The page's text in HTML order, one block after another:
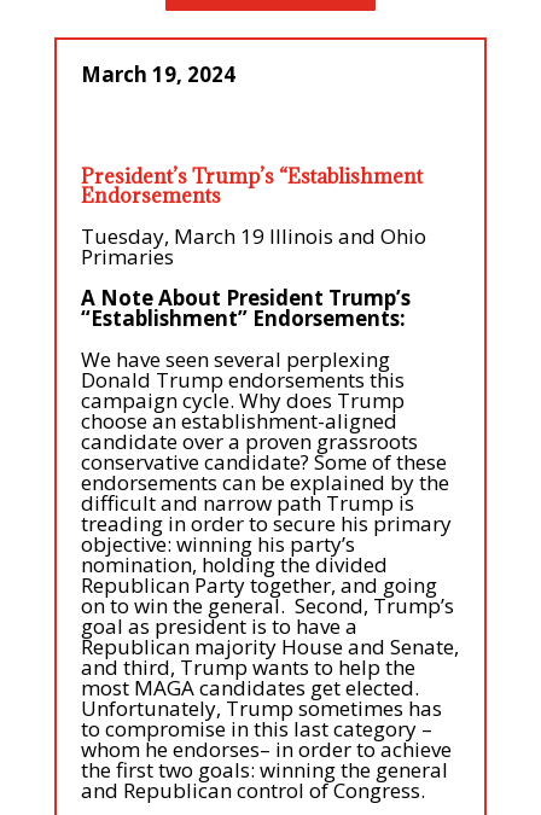
March 19, 2024
President’s Trump’s “Establishment
Endorsements
Tuesday, March 19 Illinois and Ohio
Primaries
A Note About President Trump’s
“Establishment” Endorsements:
We have seen several perplexing
Donald Trump endorsements this
campaign cycle. Why does Trump
choose an establishment-aligned
candidate over a proven grassroots
conservative candidate? Some of these
endorsements can be explained by the
difficult and narrow path Trump is
treading in order to secure his primary
objective: winning his party’s
nomination, holding the divided
Republican Party together, and going
on to win the general. Second, Trump’s
goal as president is to have a
Republican majority House and Senate,
and third, Trump wants to help the
most MAGA candidates get elected.
Unfortunately, Trump sometimes has
to compromise in this last category –
whom he endorses– in order to achieve
the first two goals: winning the general
and Republican control of Congress.